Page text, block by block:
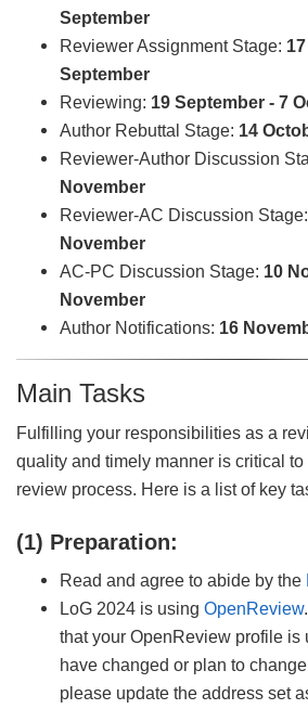
September
Reviewer Assignment Stage:
September
Reviewing: 19 September - 7
Author Rebuttal Stage: 14
Reviewer-Author Discussion
November
Reviewer-AC Discussion Stage:
November
AC-PC Discussion Stage: 10
November
Author Notifications: 16
Main Tasks
Fulfilling your responsibilities as a
quality and timely manner is critical
review process. Here is a list of key
(1) Preparation:
Read and agree to abide by the
LoG 2024 is using OpenReview
that your OpenReview profile is
have changed or plan to
please update the address set